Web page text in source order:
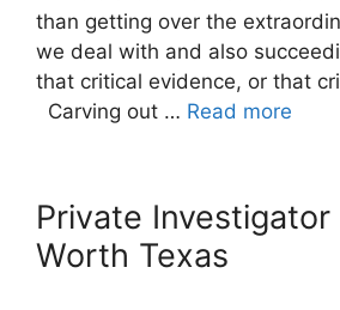
than getting over the
we deal with and also
that critical evidence, or that
Carving out … Read more
Private Investigator
Worth Texas